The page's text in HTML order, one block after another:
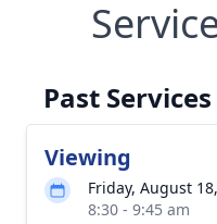
Past Services
Viewing
Friday, August
8:30 - 9:45 am